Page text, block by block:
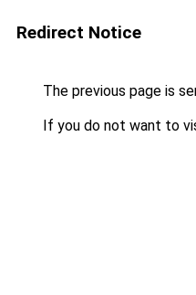
Redirect Notice
The previous page is
If you do not want to